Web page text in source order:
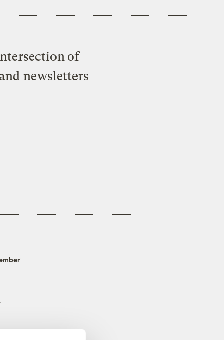
of
newsletters